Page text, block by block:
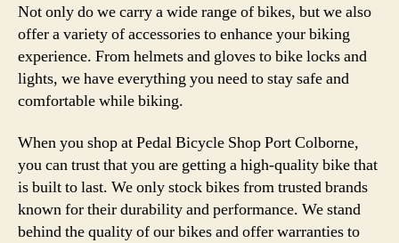
Not only do we carry a wide range of bikes, but we also
offer a variety of accessories to enhance your biking
experience. From helmets and gloves to bike locks and
lights, we have everything you need to stay safe and
comfortable while biking.
When you shop at Pedal Bicycle Shop Port Colborne,
you can trust that you are getting a high-quality bike that
is built to last. We only stock bikes from trusted brands
known for their durability and performance. We stand
behind the quality of our bikes and offer warranties to